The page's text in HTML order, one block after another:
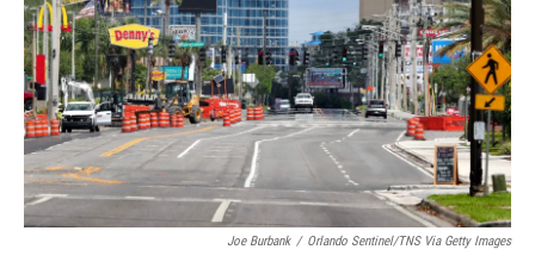
o
o
k
t
e
r
e
d
I
n
l
Joe Burbank / Orlando Sentinel/TNS Via Getty Images